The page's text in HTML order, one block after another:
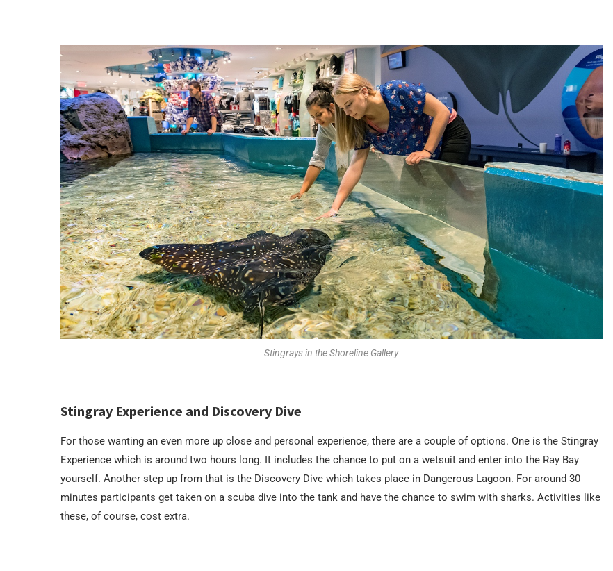
Stingrays in the Shoreline Gallery
Stingray Experience and Discovery Dive
For those wanting an even more up close and personal experience, there are a couple of options. One is the Stingray
Experience which is around two hours long. It includes the chance to put on a wetsuit and enter into the Ray Bay
yourself. Another step up from that is the Discovery Dive which takes place in Dangerous Lagoon. For around 30
minutes participants get taken on a scuba dive into the tank and have the chance to swim with sharks. Activities like
these, of course, cost extra.